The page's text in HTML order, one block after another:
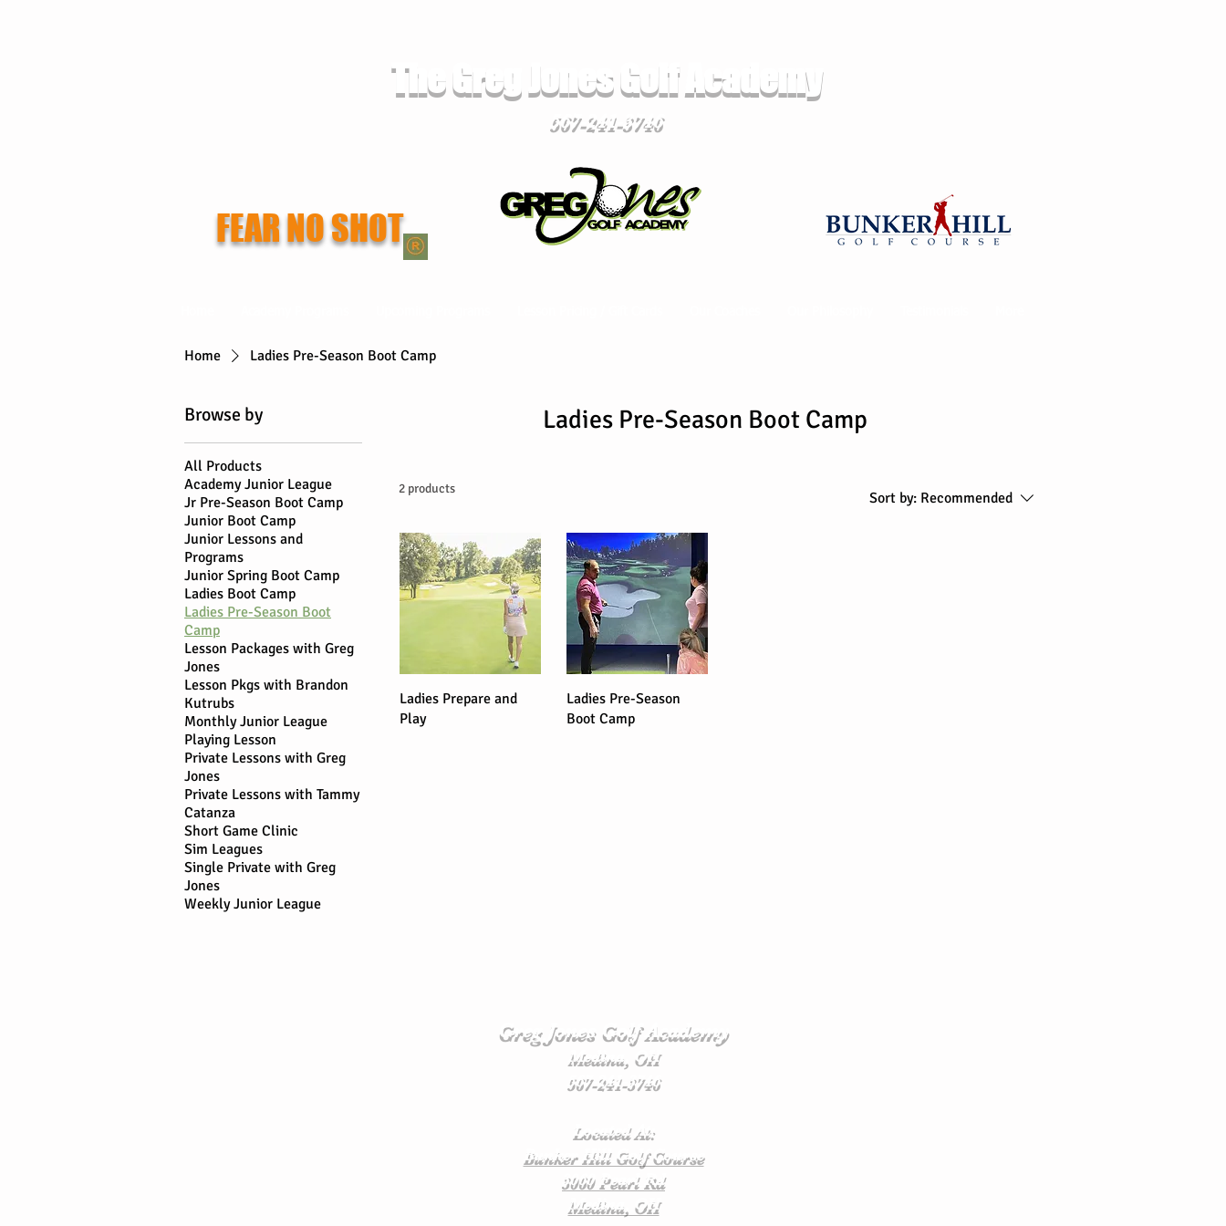
The Greg Jones Golf Academy
567-241-3746
FEAR NO SHOT
Home Ladies Pre-Season Boot Camp
Browse by
All Products
Academy Junior League
Jr Pre-Season Boot Camp
Junior Boot Camp
Junior Lessons and
Programs
Junior Spring Boot Camp
Ladies Boot Camp
Ladies Pre-Season Boot
Camp
Lesson Packages with Greg
Jones
Lesson Pkgs with Brandon
Kutrubs
Monthly Junior League
Playing Lesson
Private Lessons with Greg
Jones
Private Lessons with Tammy
Catanza
Short Game Clinic
Sim Leagues
Single Private with Greg
Jones
Weekly Junior League
Ladies Pre-Season Boot Camp
2 products
Sort by: Recommended
Ladies Prepare and
Play
Ladies Pre-Season
Boot Camp
Greg Jones Golf Academy
Medina, OH
567-241-3746
Located At:
Bunker Hill Golf Course
3060 Pearl Rd
Medina, OH